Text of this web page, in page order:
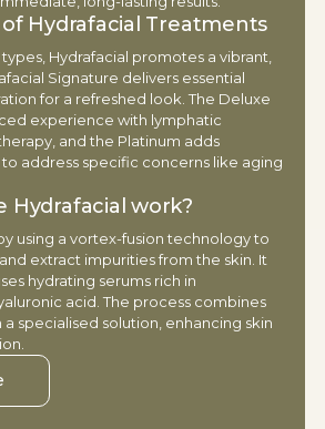
Hydrafacial Treatments
Hydrafacial promotes a vibrant,
Signature delivers essential
for a refreshed look. The Deluxe
experience with lymphatic
and the Platinum adds
address specific concerns like aging
Hydrafacial work?
using a vortex-fusion technology to
extract impurities from the skin. It
hydrating serums rich in
acid. The process combines
specialised solution, enhancing skin